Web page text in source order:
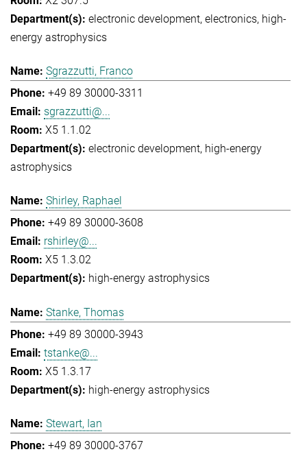
electronic development electronics high-
energy astrophysics
Sgrazzutti, Franco
+49 89 30000-3311
sgrazzutti@...
X5 1.1.02
electronic development high-energy
astrophysics
Shirley, Raphael
+49 89 30000-3608
rshirley@...
X5 1.3.02
high-energy astrophysics
Stanke, Thomas
+49 89 30000-3943
tstanke@...
X5 1.3.17
high-energy astrophysics
Stewart, Ian
+49 89 30000-3767